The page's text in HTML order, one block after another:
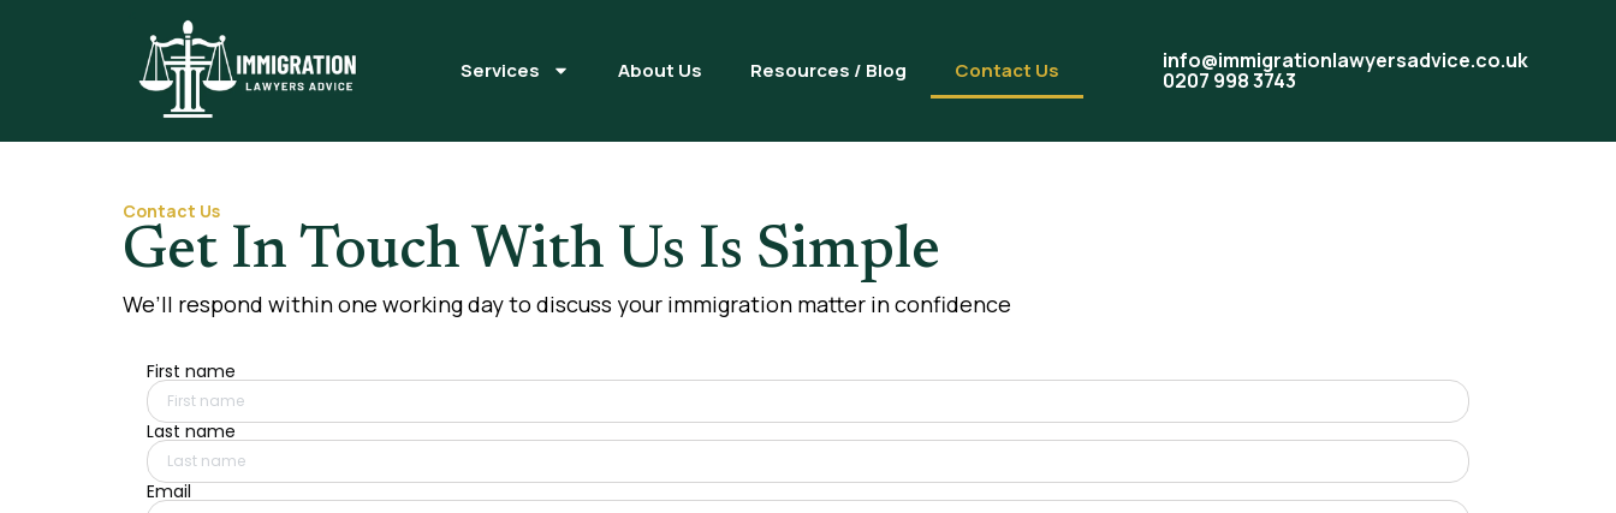
Services About Us Resources / Blog Contact Us info@immigrationlawyersadvice.co.uk
0207 998 3743
Contact Us
Get In Touch With Us Is Simple
We’ll respond within one working day to discuss your immigration matter in confidence
First name
Last name
Email